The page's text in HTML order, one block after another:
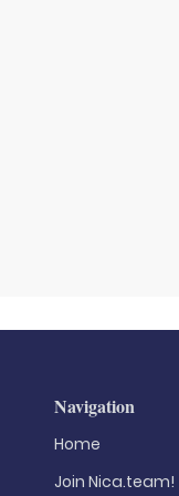
Navigation
Home
Join Nica.team!